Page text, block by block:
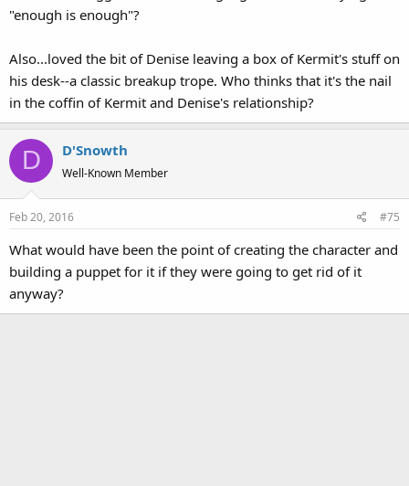
"enough is enough"?
Also...loved the bit of Denise leaving a box of Kermit's stuff on
his desk--a classic breakup trope. Who thinks that it's the nail
in the coffin of Kermit and Denise's relationship?
D D'Snowth
Well-Known Member
Feb 20, 2016 #75
What would have been the point of creating the character and
building a puppet for it if they were going to get rid of it
anyway?